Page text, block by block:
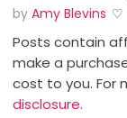
by Amy Blevins
Posts contain
make a
cost to you. For
disclosure.